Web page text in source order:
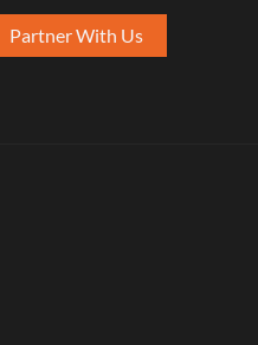
Partner With Us